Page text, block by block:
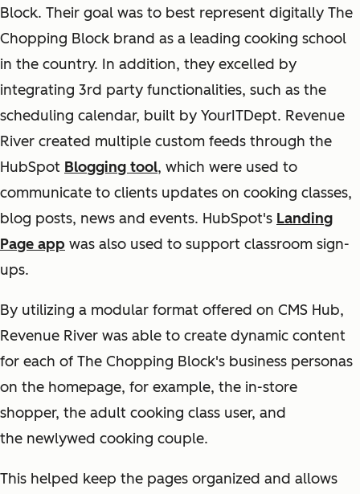
Block. Their goal was to best represent digitally The
Chopping Block brand as a leading cooking school
in the country. In addition, they excelled by
integrating 3rd party functionalities, such as the
scheduling calendar, built by YourITDept. Revenue
River created multiple custom feeds through the
HubSpot Blogging tool, which were used to
communicate to clients updates on cooking classes,
blog posts, news and events. HubSpot's Landing
Page app was also used to support classroom sign-
ups.
By utilizing a modular format offered on CMS Hub,
Revenue River was able to create dynamic content
for each of The Chopping Block's business personas
on the homepage, for example, the in-store
shopper, the adult cooking class user, and
the newlywed cooking couple.
This helped keep the pages organized and allows